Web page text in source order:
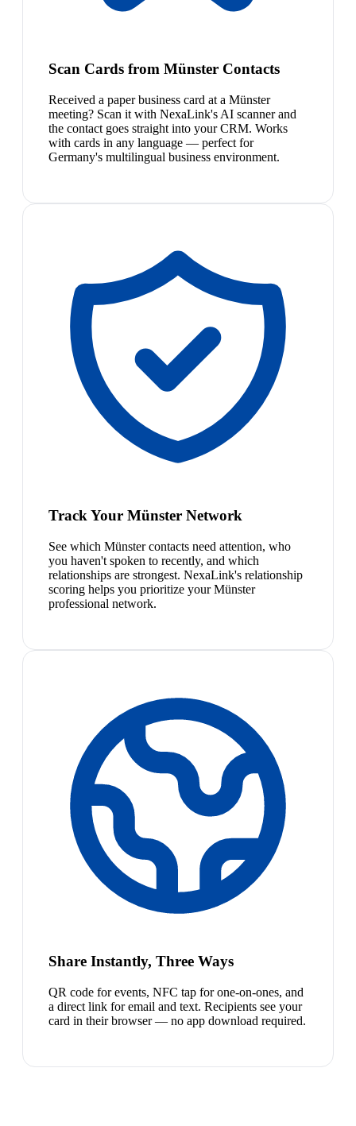
Scan Cards from Münster Contacts
Received a paper business card at a Münster
meeting? Scan it with NexaLink's AI scanner and
the contact goes straight into your CRM. Works
with cards in any language — perfect for
Germany's multilingual business environment.
Track Your Münster Network
See which Münster contacts need attention, who
you haven't spoken to recently, and which
relationships are strongest. NexaLink's relationship
scoring helps you prioritize your Münster
professional network.
Share Instantly, Three Ways
QR code for events, NFC tap for one-on-ones, and
a direct link for email and text. Recipients see your
card in their browser — no app download required.